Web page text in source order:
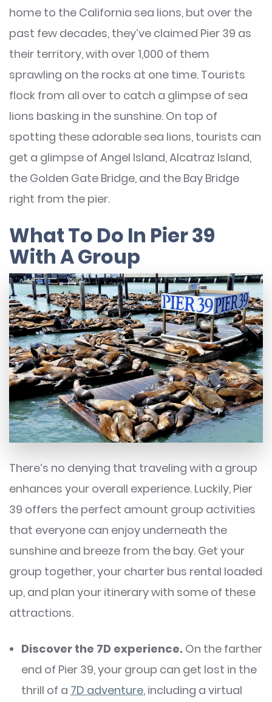
home to the California sea lions, but over the
past few decades, they’ve claimed Pier 39 as
their territory, with over 1,000 of them
sprawling on the rocks at one time. Tourists
flock from all over to catch a glimpse of sea
lions basking in the sunshine. On top of
spotting these adorable sea lions, tourists can
get a glimpse of Angel Island, Alcatraz Island,
the Golden Gate Bridge, and the Bay Bridge
right from the pier.
What To Do In Pier 39
With A Group
There’s no denying that traveling with a group
enhances your overall experience. Luckily, Pier
39 offers the perfect amount group activities
that everyone can enjoy underneath the
sunshine and breeze from the bay. Get your
group together, your charter bus rental loaded
up, and plan your itinerary with some of these
attractions.
Discover the 7D experience. On the farther
end of Pier 39, your group can get lost in the
thrill of a 7D adventure, including a virtual